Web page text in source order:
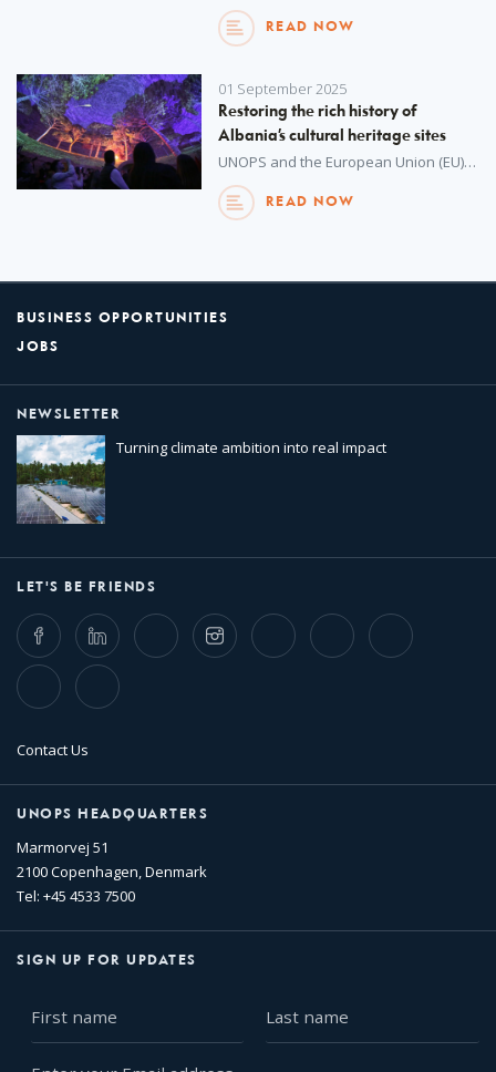
READ NOW
01 September 2025
Restoring the rich history of
Albania’s cultural heritage sites
UNOPS and the European Union (EU) are restoring cultural heritage sites in Albania and supporting local community development.
READ NOW
BUSINESS OPPORTUNITIES
JOBS
NEWSLETTER
Turning climate ambition into real impact
LET'S BE FRIENDS
FacebookLinkedIn Twitter InstagramWhatsappBluesky Threads
TikTok Flickr
Contact Us
UNOPS HEADQUARTERS
Marmorvej 51
2100 Copenhagen, Denmark
Tel: +45 4533 7500
SIGN UP FOR UPDATES
name
name